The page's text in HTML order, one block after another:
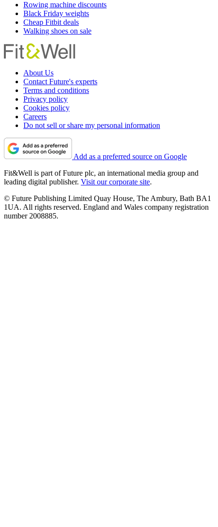
Rowing machine discounts
Black Friday weights
Cheap Fitbit deals
Walking shoes on sale
About Us
Contact Future's experts
Terms and conditions
Privacy policy
Cookies policy
Careers
Do not sell or share my personal information
Add as a preferred source on Google
Fit&Well is part of Future plc, an international media group and
leading digital publisher. Visit our corporate site.
© Future Publishing Limited Quay House, The Ambury, Bath BA1
1UA. All rights reserved. England and Wales company registration
number 2008885.